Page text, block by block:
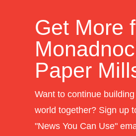
Get More
Paper
Want to continue
world together? Sign up
"News You Can Use"